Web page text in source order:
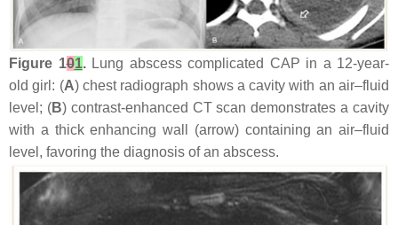
Figure 101.Lung abscess complicated CAP in a 12-year-
old girl: (A) chest radiograph shows a cavity with an air–fluid
level; (B) contrast-enhanced CT scan demonstrates a cavity
with a thick enhancing wall (arrow) containing an air–fluid
level, favoring the diagnosis of an abscess.